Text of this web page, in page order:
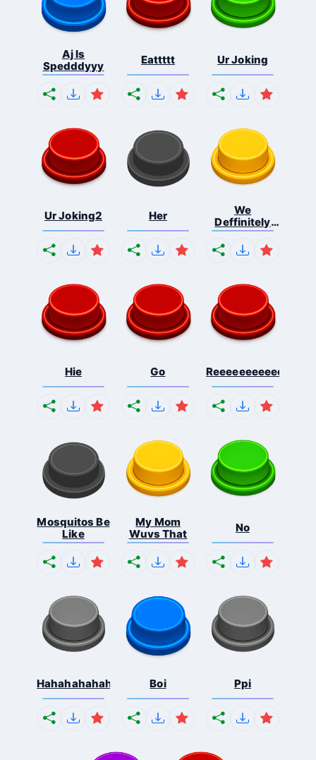
Aj Is
Spedddyyy
Eattttt Ur Joking
Ur Joking2 Her
We
Deffinitely
Shut Do...
Hie Go
Mosquitos Be
Like
My Mom
Wuvs That
No
Hahahahahahaha Boi Ppi